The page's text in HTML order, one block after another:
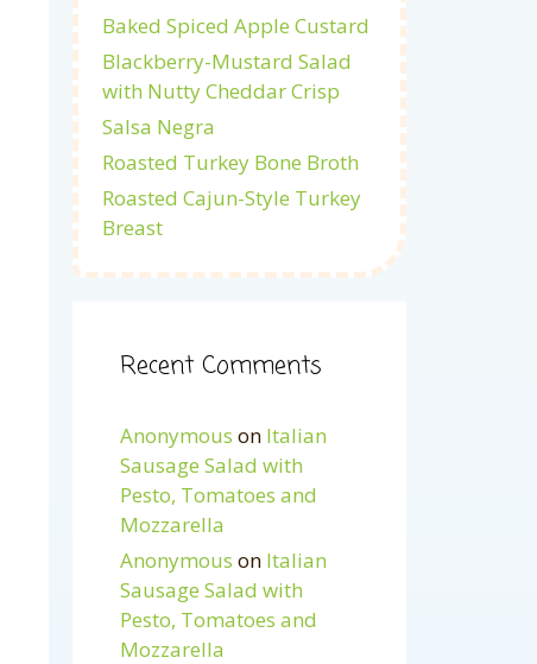
Baked Spiced Apple Custard
Blackberry-Mustard Salad
with Nutty Cheddar Crisp
Salsa Negra
Roasted Turkey Bone Broth
Roasted Cajun-Style Turkey
Breast
Recent Comments
Anonymous on Italian
Sausage Salad with
Pesto, Tomatoes and
Mozzarella
Anonymous on Italian
Sausage Salad with
Pesto, Tomatoes and
Mozzarella